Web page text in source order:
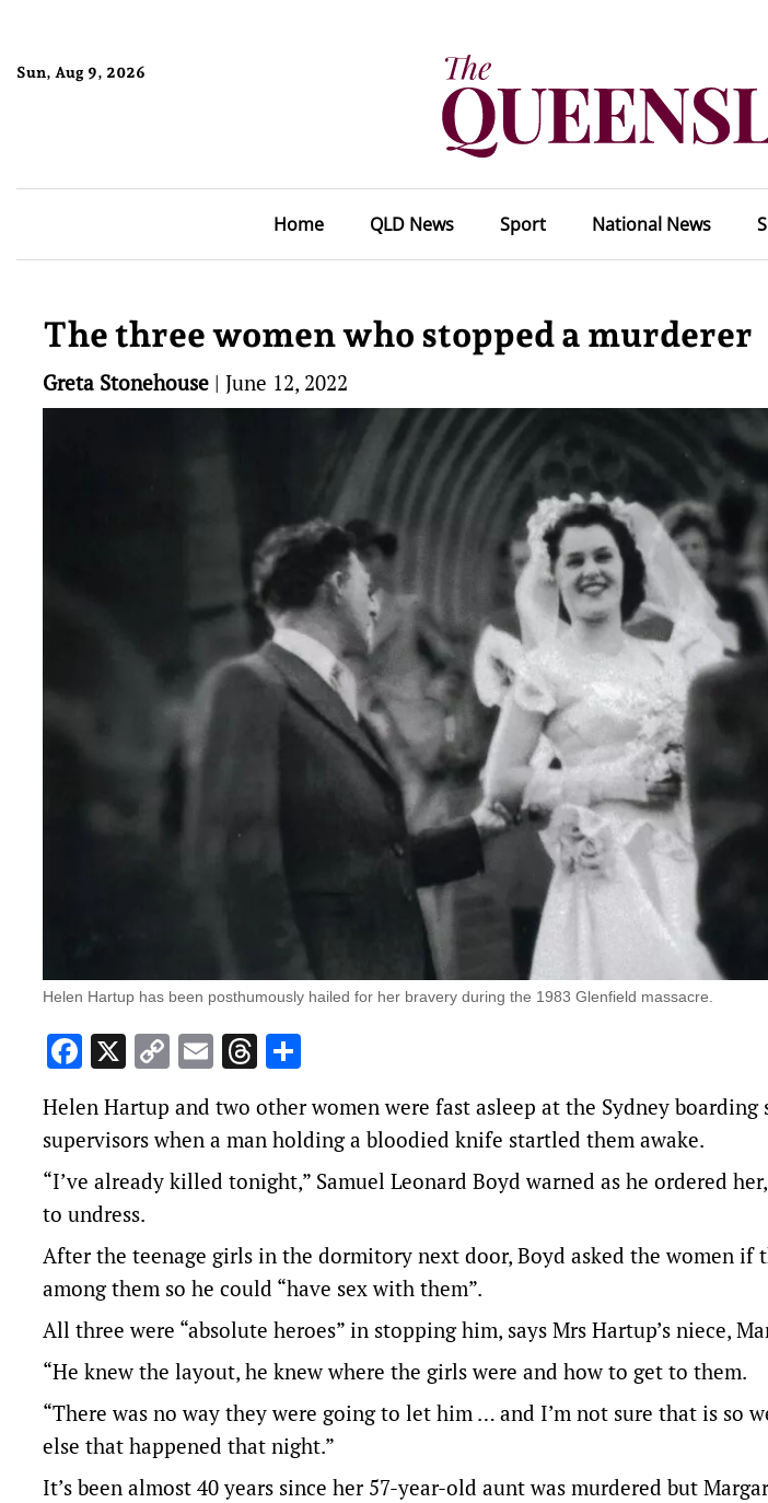
Sun, Aug 9, 2026
Home QLD News Sport National News
The three women who stopped a murderer
Greta Stonehouse | June 12, 2022
Helen Hartup has been posthumously hailed for her bravery during the 1983 Glenfield massacre.
Facebook
X Copy
Link
EmailThreads
Helen Hartup and two other women were fast asleep at the Sydney boarding
supervisors when a man holding a bloodied knife startled them awake.
“I’ve already killed tonight,” Samuel Leonard Boyd warned as he ordered
to undress.
After the teenage girls in the dormitory next door, Boyd asked the women if
among them so he could “have sex with them”.
All three were “absolute heroes” in stopping him, says Mrs Hartup’s niece,
“He knew the layout, he knew where the girls were and how to get to them.
“There was no way they were going to let him … and I’m not sure that is so
else that happened that night.”
It’s been almost 40 years since her 57-year-old aunt was murdered but